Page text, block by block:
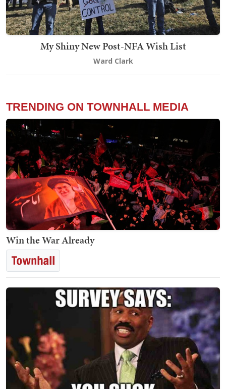
My Shiny New Post-NFA Wish List
Ward Clark
TRENDING ON TOWNHALL MEDIA
Win the War Already